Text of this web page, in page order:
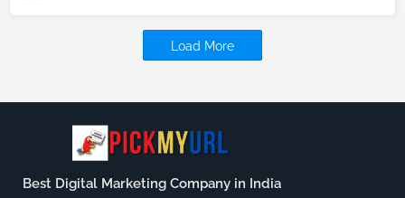
Load More
Best Digital Marketing Company in India